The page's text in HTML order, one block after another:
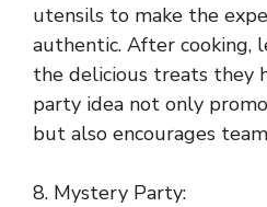
utensils to make the
authentic. After cooking,
the delicious treats they
party idea not only
but also encourages
8. Mystery Party: